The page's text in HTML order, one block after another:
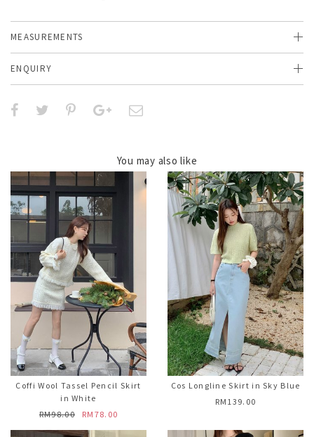
MEASUREMENTS
ENQUIRY
You may also like
Coffi Wool Tassel Pencil Skirt
in White
RM98.00
RM78.00
Cos Longline Skirt in Sky Blue
RM139.00